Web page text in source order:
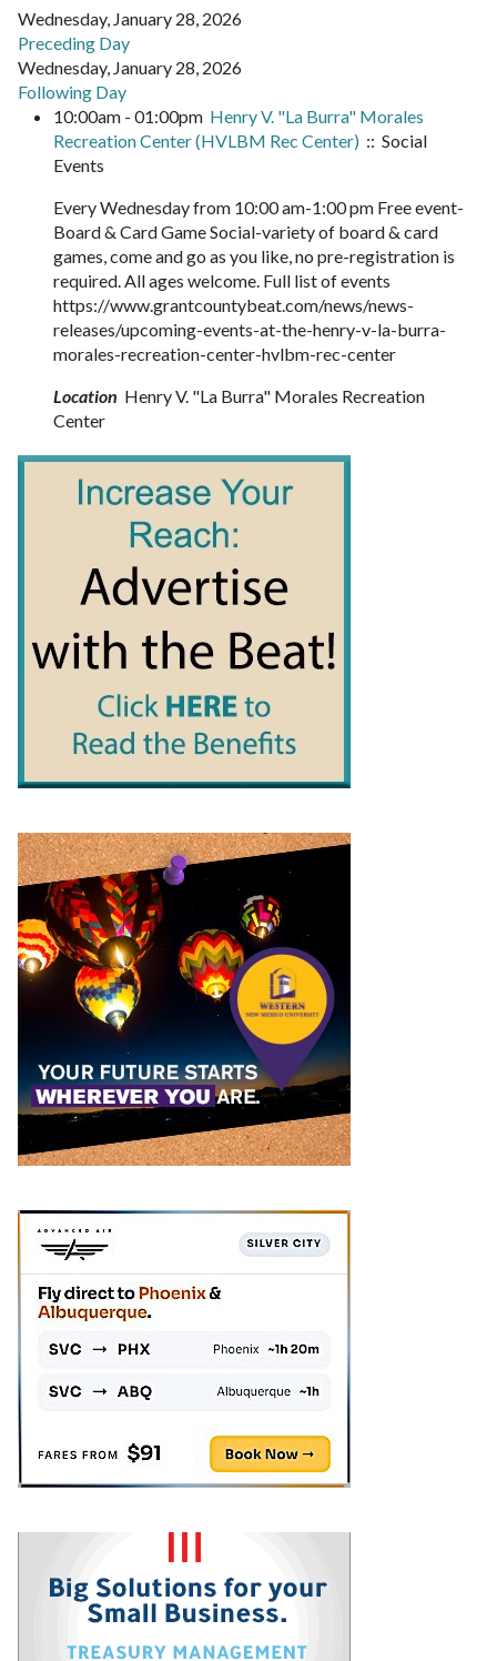
Wednesday, January 28, 2026
Preceding Day
Wednesday, January 28, 2026
Following Day
10:00am - 01:00pm Henry V. "La Burra" Morales
Recreation Center (HVLBM Rec Center) :: Social
Events
Every Wednesday from 10:00 am-1:00 pm Free event-
Board & Card Game Social-variety of board & card
games, come and go as you like, no pre-registration is
required. All ages welcome. Full list of events
https://www.grantcountybeat.com/news/news-
releases/upcoming-events-at-the-henry-v-la-burra-
morales-recreation-center-hvlbm-rec-center
Location Henry V. "La Burra" Morales Recreation
Center